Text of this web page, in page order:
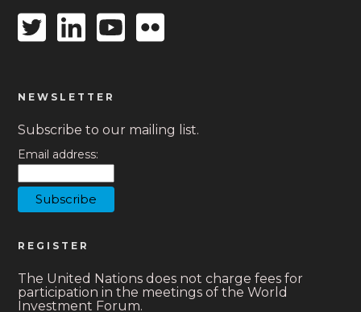
TwitterLinkedin
icon
Youtube
icon
Flickr
NEWSLETTER
Subscribe to our mailing list.
Email address:
REGISTER
The United Nations does not charge fees for
participation in the meetings of the World
Investment Forum.